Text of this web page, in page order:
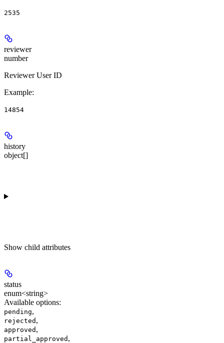
2535
reviewer
number
Reviewer User ID
Example:
14854
history
object[]
Show child attributes
status
enum<string>
Available options:
pending,
rejected ,
approved ,
partial_approved ,